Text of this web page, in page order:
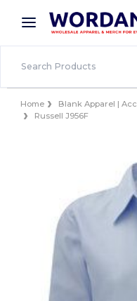
× Wordans App
Better prices on
Home Blank Apparel |
Russell J956F